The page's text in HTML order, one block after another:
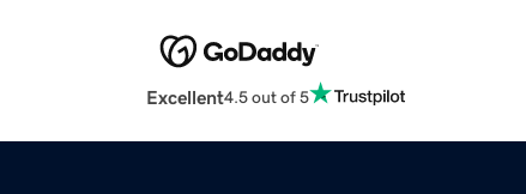
Excellent4.5 out of 5